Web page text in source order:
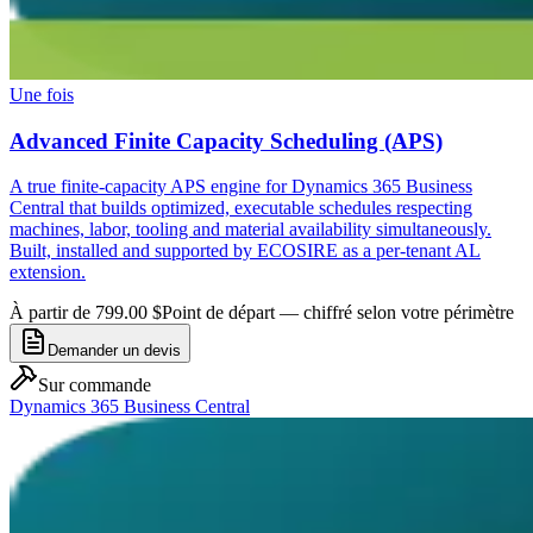
Une fois
Advanced Finite Capacity Scheduling (APS)
A true finite-capacity APS engine for Dynamics 365 Business
Central that builds optimized, executable schedules respecting
machines, labor, tooling and material availability simultaneously.
Built, installed and supported by ECOSIRE as a per-tenant AL
extension.
À partir de 799.00 $Point de départ — chiffré selon votre périmètre
Demander un devis
Sur commande
Dynamics 365 Business Central